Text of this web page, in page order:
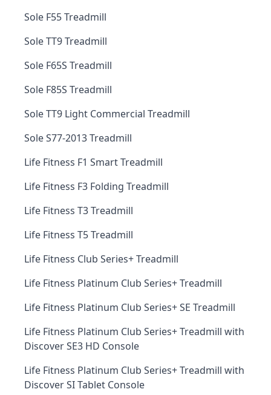
Sole F55 Treadmill
Sole TT9 Treadmill
Sole F65S Treadmill
Sole F85S Treadmill
Sole TT9 Light Commercial Treadmill
Sole S77-2013 Treadmill
Life Fitness F1 Smart Treadmill
Life Fitness F3 Folding Treadmill
Life Fitness T3 Treadmill
Life Fitness T5 Treadmill
Life Fitness Club Series+ Treadmill
Life Fitness Platinum Club Series+ Treadmill
Life Fitness Platinum Club Series+ SE Treadmill
Life Fitness Platinum Club Series+ Treadmill with
Discover SE3 HD Console
Life Fitness Platinum Club Series+ Treadmill with
Discover SI Tablet Console